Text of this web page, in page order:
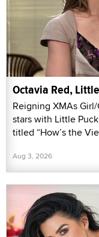
Octavia Red,
Reigning XMAs
stars with Little
titled “How’s the
Aug 3, 2026